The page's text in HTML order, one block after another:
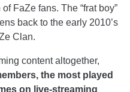
FaZe fans. The “frat boy”
back to the early 2010’s
Clan.
content altogether,
the most played
on live-streaming